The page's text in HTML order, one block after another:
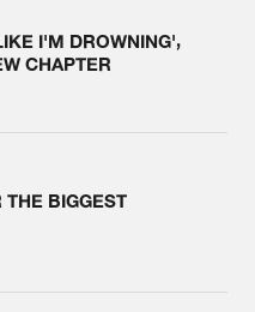
I'M DROWNING',
CHAPTER
THE BIGGEST